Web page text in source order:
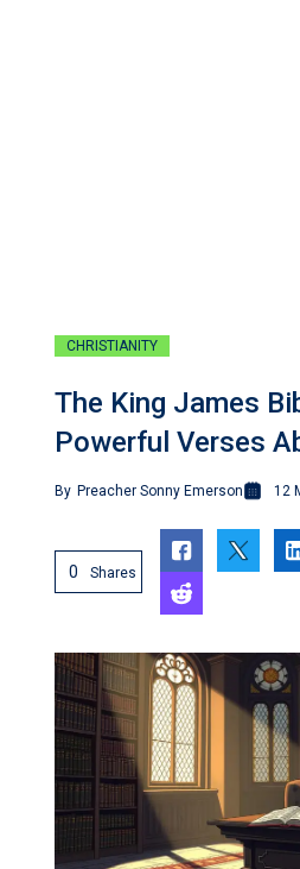
CHRISTIANITY
The King James
Powerful Verses
By Preacher Sonny Emerson 12
0 Shares